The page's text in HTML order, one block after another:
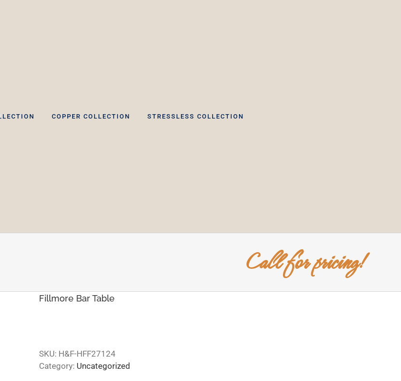
COPPER COLLECTION STRESSLESS COLLECTION
Call for pricing!
Fillmore Bar Table
SKU: H&F-HFF27124
Category: Uncategorized